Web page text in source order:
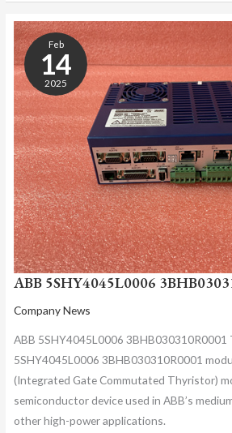
Feb
14
2025
ABB 5SHY4045L0006
Company News
ABB 5SHY4045L0006 3BHB030310R0001
5SHY4045L0006 3BHB030310R0001
(Integrated Gate Commutated Thyristor)
semiconductor device used in ABB’s
other high-power applications.
ABB
5SHY4045L0006
3BHB030310R0001